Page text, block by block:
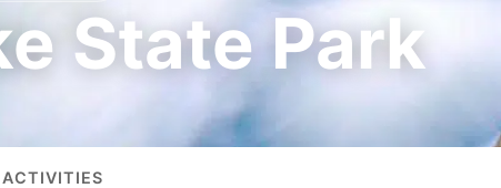
State Park